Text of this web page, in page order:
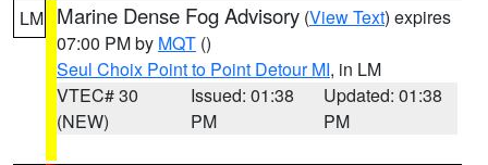
LM Marine Dense Fog Advisory (View Text) expires
07:00 PM by MQT ()
Seul Choix Point to Point Detour MI, in LM
VTEC# 30
(NEW)
Issued: 01:38
PM
Updated: 01:38
PM